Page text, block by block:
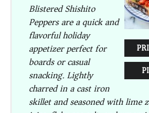
Blistered Shishito
Peppers are a quick and
flavorful holiday
appetizer perfect for
boards or casual
snacking. Lightly
charred in a cast iron
skillet and seasoned with lime